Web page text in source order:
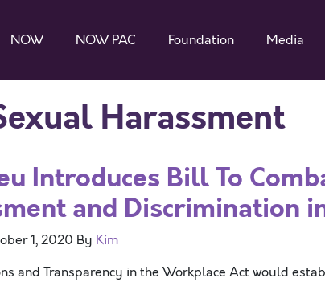
NOW NOW PAC Foundation Media
Harassment
Introduces Bill To
and Discrimination
1, 2020 By Kim
and Transparency in the Workplace Act would